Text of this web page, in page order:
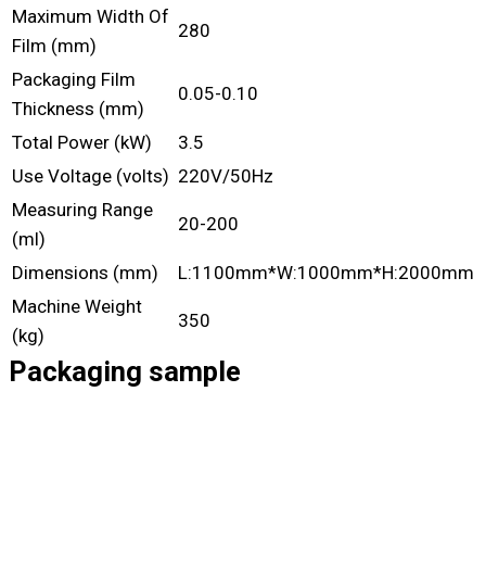
Maximum Width Of
Film (mm)
280
Packaging Film
Thickness (mm)
0.05-0.10
Total Power (kW)
3.5
Use Voltage (volts) 220V/50Hz
Measuring Range
(ml)
20-200
Dimensions (mm)
L:1100mm*W:1000mm*H:2000mm
Machine Weight
(kg)
350
Packaging sample